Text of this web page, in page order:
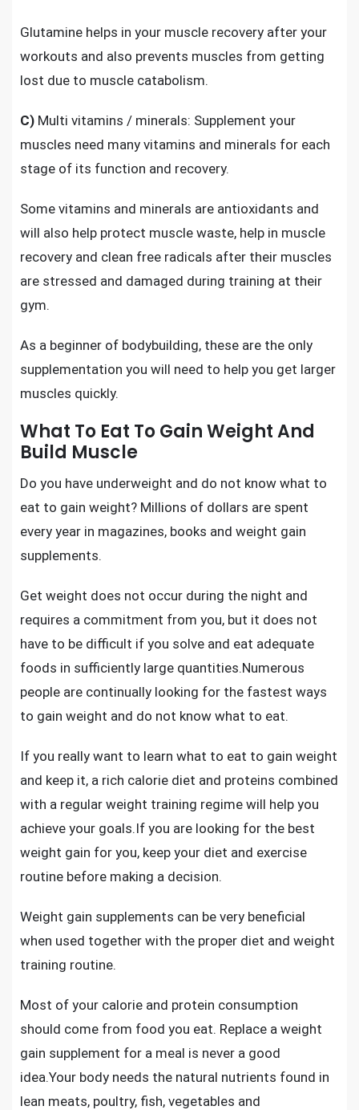
Glutamine helps in your muscle recovery after your
workouts and also prevents muscles from getting
lost due to muscle catabolism.
C) Multi vitamins / minerals: Supplement your
muscles need many vitamins and minerals for each
stage of its function and recovery.
Some vitamins and minerals are antioxidants and
will also help protect muscle waste, help in muscle
recovery and clean free radicals after their muscles
are stressed and damaged during training at their
gym.
As a beginner of bodybuilding, these are the only
supplementation you will need to help you get larger
muscles quickly.
What To Eat To Gain Weight And
Build Muscle
Do you have underweight and do not know what to
eat to gain weight? Millions of dollars are spent
every year in magazines, books and weight gain
supplements.
Get weight does not occur during the night and
requires a commitment from you, but it does not
have to be difficult if you solve and eat adequate
foods in sufficiently large quantities.Numerous
people are continually looking for the fastest ways
to gain weight and do not know what to eat.
If you really want to learn what to eat to gain weight
and keep it, a rich calorie diet and proteins combined
with a regular weight training regime will help you
achieve your goals.If you are looking for the best
weight gain for you, keep your diet and exercise
routine before making a decision.
Weight gain supplements can be very beneficial
when used together with the proper diet and weight
training routine.
Most of your calorie and protein consumption
should come from food you eat. Replace a weight
gain supplement for a meal is never a good
idea.Your body needs the natural nutrients found in
lean meats, poultry, fish, vegetables and